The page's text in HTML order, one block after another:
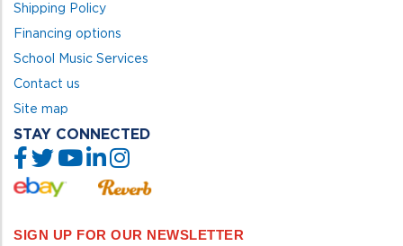
Shipping Policy
Financing options
School Music Services
Contact us
Site map
STAY CONNECTED